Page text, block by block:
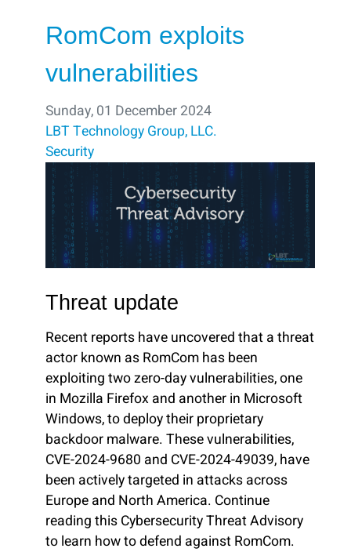
RomCom exploits
vulnerabilities
Sunday, 01 December 2024
LBT Technology Group, LLC.
Security
Threat update
Recent reports have uncovered that a threat
actor known as RomCom has been
exploiting two zero-day vulnerabilities, one
in Mozilla Firefox and another in Microsoft
Windows, to deploy their proprietary
backdoor malware. These vulnerabilities,
CVE-2024-9680 and CVE-2024-49039, have
been actively targeted in attacks across
Europe and North America. Continue
reading this Cybersecurity Threat Advisory
to learn how to defend against RomCom.